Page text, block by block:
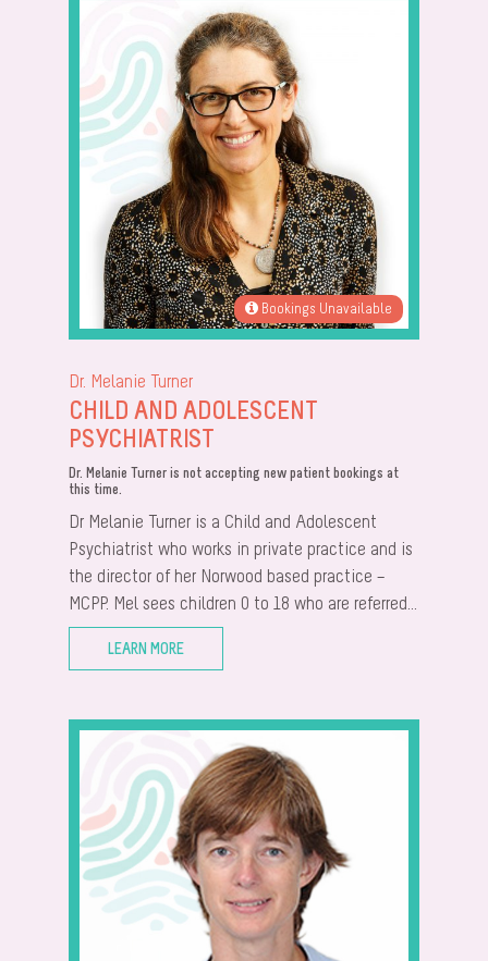
Bookings Unavailable
Dr. Melanie Turner
CHILD AND ADOLESCENT
PSYCHIATRIST
Dr. Melanie Turner is not accepting new patient bookings at
this time.
Dr Melanie Turner is a Child and Adolescent
Psychiatrist who works in private practice and is
the director of her Norwood based practice –
MCPP. Mel sees children 0 to 18 who are referred...
LEARN MORE